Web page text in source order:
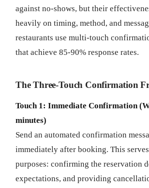
against no-shows, but their
heavily on timing, method, and
restaurants use multi-touch
that achieve 85-90% response rates.
The Three-Touch Confirmation
Touch 1: Immediate Confirmation
minutes)
Send an automated confirmation
immediately after booking. This
purposes: confirming the reservation
expectations, and providing